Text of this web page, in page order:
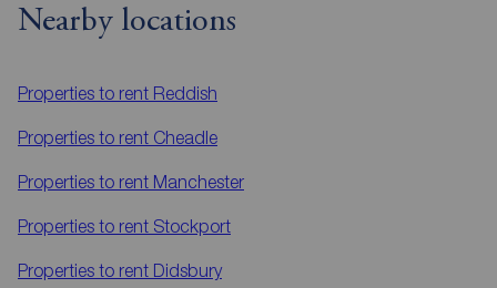
Nearby locations
Properties to rent Reddish
Properties to rent Cheadle
Properties to rent Manchester
Properties to rent Stockport
Properties to rent Didsbury